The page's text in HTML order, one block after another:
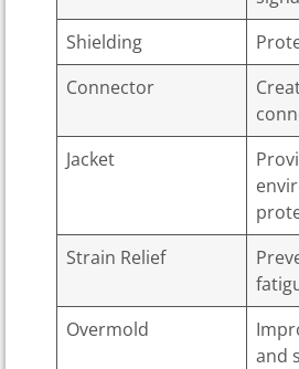
Shielding
Connector
Jacket
Strain Relief
Overmold
and